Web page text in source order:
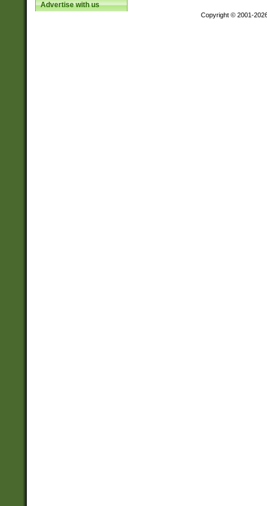
Advertise with us
Copyright © 2001-